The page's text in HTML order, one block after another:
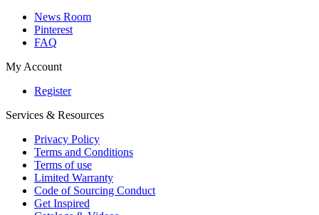
News Room
Pinterest
FAQ
My Account
Register
Services & Resources
Privacy Policy
Terms and Conditions
Terms of use
Limited Warranty
Code of Sourcing Conduct
Get Inspired